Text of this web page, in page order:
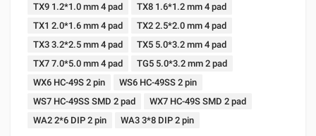
TX9 1.2*1.0 mm 4 pad
TX8 1.6*1.2 mm 4 pad
TX1 2.0*1.6 mm 4 pad
TX2 2.5*2.0 mm 4 pad
TX3 3.2*2.5 mm 4 pad
TX5 5.0*3.2 mm 4 pad
TX7 7.0*5.0 mm 4 pad
TG5 5.0*3.2 mm 2 pad
WX6 HC-49S 2 pin
WS6 HC-49SS 2 pin
WS7 HC-49SS SMD 2 pad
WX7 HC-49S SMD 2 pad
WA2 2*6 DIP 2 pin
WA3 3*8 DIP 2 pin